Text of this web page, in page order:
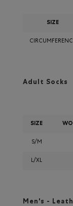
SIZE
Adult Socks
SIZE
S/M
L/XL
Men's -